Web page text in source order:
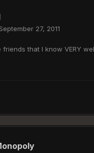
September 27, 2011
friends that I know VERY